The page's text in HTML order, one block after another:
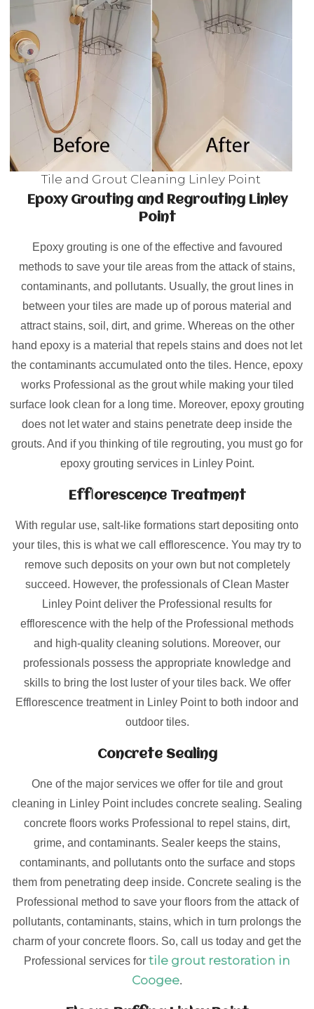
Tile and Grout Cleaning Linley Point
Epoxy Grouting and Regrouting Linley
Point
Epoxy grouting is one of the effective and favoured
methods to save your tile areas from the attack of stains,
contaminants, and pollutants. Usually, the grout lines in
between your tiles are made up of porous material and
attract stains, soil, dirt, and grime. Whereas on the other
hand epoxy is a material that repels stains and does not let
the contaminants accumulated onto the tiles. Hence, epoxy
works Professional as the grout while making your tiled
surface look clean for a long time. Moreover, epoxy grouting
does not let water and stains penetrate deep inside the
grouts. And if you thinking of tile regrouting, you must go for
epoxy grouting services in Linley Point.
Efflorescence Treatment
With regular use, salt-like formations start depositing onto
your tiles, this is what we call efflorescence. You may try to
remove such deposits on your own but not completely
succeed. However, the professionals of Clean Master
Linley Point deliver the Professional results for
efflorescence with the help of the Professional methods
and high-quality cleaning solutions. Moreover, our
professionals possess the appropriate knowledge and
skills to bring the lost luster of your tiles back. We offer
Efflorescence treatment in Linley Point to both indoor and
outdoor tiles.
Concrete Sealing
One of the major services we offer for tile and grout
cleaning in Linley Point includes concrete sealing. Sealing
concrete floors works Professional to repel stains, dirt,
grime, and contaminants. Sealer keeps the stains,
contaminants, and pollutants onto the surface and stops
them from penetrating deep inside. Concrete sealing is the
Professional method to save your floors from the attack of
pollutants, contaminants, stains, which in turn prolongs the
charm of your concrete floors. So, call us today and get the
Professional services for tile grout restoration in
Coogee.